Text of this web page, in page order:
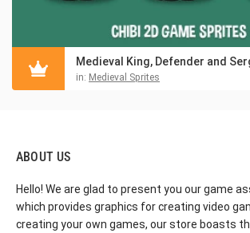
in: Medieval Sprites
ABOUT US
Hello! We are glad to present you our game
which provides graphics for creating video
creating your own games, our store boasts